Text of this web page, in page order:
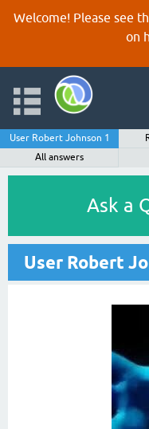
Welcome! Please see
on
User Robert Johnson 1
All answers
Ask a
User Robert